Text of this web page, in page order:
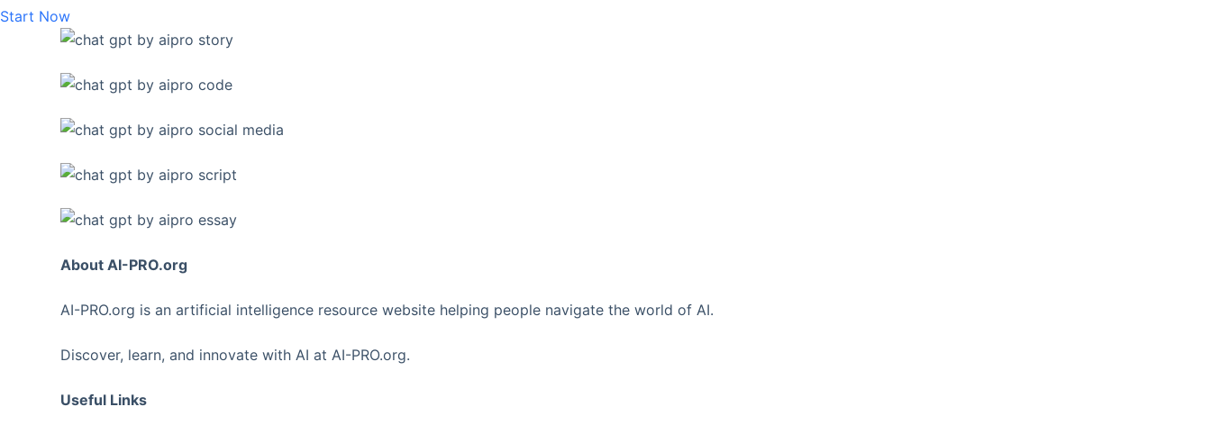
Start Now
About AI-PRO.org
AI-PRO.org is an artificial intelligence resource website helping people navigate the world of AI.
Discover, learn, and innovate with AI at AI-PRO.org.
Useful Links